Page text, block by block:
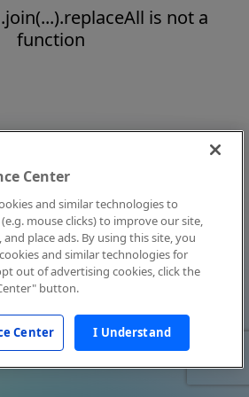
is not a
function
Center
and similar technologies to
mouse clicks) to improve our site,
place ads. By using this site, you
and similar technologies for
out of advertising cookies, click the
button.
Center I Understand